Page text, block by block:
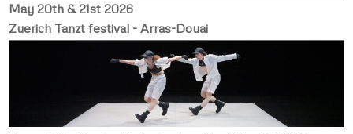
May 20th & 21st 2026
Zuerich Tanzt festival - Arras-Douai